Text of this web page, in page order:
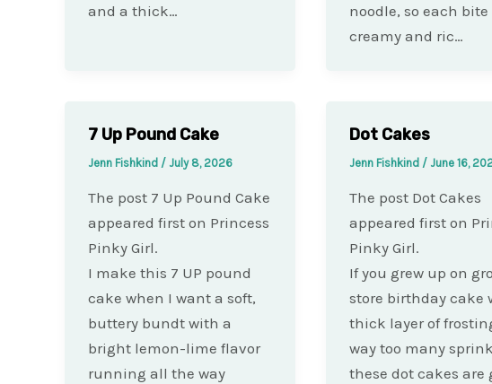
and a thick…
noodle, so each bite
creamy and ric…
7 Up Pound Cake
Jenn Fishkind / July 8, 2026
The post 7 Up Pound Cake
appeared first on Princess
Pinky Girl.
I make this 7 UP pound
cake when I want a soft,
buttery bundt with a
bright lemon-lime flavor
running all the way
Dot Cakes
Jenn Fishkind / June 16,
The post Dot Cakes
appeared first on
Pinky Girl.
If you grew up on
store birthday cake
thick layer of
way too many
these dot cakes are